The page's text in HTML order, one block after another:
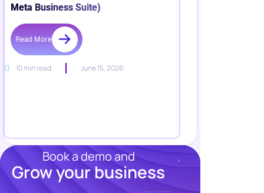
Meta Business Suite)
Read More
10 min read June 15, 2026
Book a demo and
Grow your business
Resources